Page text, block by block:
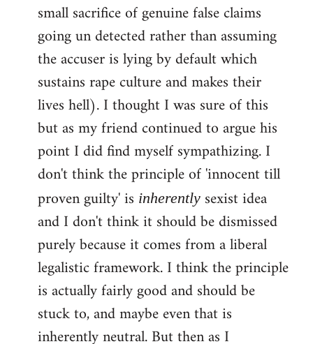
small sacrifice of genuine false claims
going un detected rather than assuming
the accuser is lying by default which
sustains rape culture and makes their
lives hell). I thought I was sure of this
but as my friend continued to argue his
point I did find myself sympathizing. I
don't think the principle of 'innocent till
proven guilty' is inherently sexist idea
and I don't think it should be dismissed
purely because it comes from a liberal
legalistic framework. I think the principle
is actually fairly good and should be
stuck to, and maybe even that is
inherently neutral. But then as I